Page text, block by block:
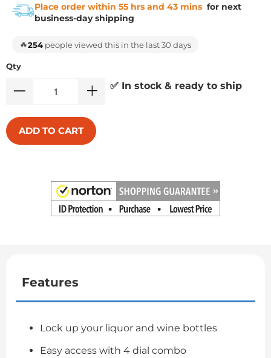
Place order within 55 hrs and 43 mins for next
business-day shipping
🔥254 people viewed this in the last 30 days
Qty
✅ In stock & ready to ship
ADD TO CART
Features
Lock up your liquor and wine bottles
Easy access with 4 dial combo